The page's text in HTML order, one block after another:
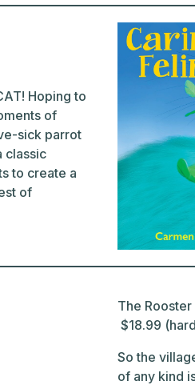
Hoping to
of
sick parrot
classic
to create a
of
The
$18.99
So the
of any kind